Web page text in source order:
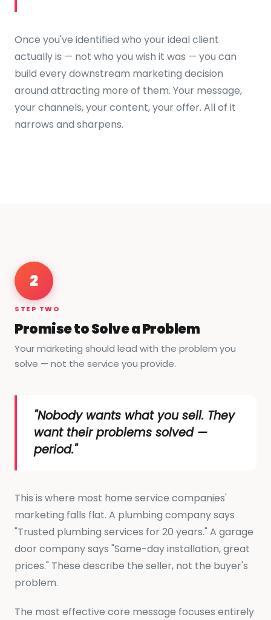
Once you've identified who your ideal client
actually is — not who you wish it was — you can
build every downstream marketing decision
around attracting more of them. Your message,
your channels, your content, your offer. All of it
narrows and sharpens.
2
STEP TWO
Promise to Solve a Problem
Your marketing should lead with the problem you
solve — not the service you provide.
"Nobody wants what you sell. They
want their problems solved —
period."
This is where most home service companies'
marketing falls flat. A plumbing company says
"Trusted plumbing services for 20 years." A garage
door company says "Same-day installation, great
prices." These describe the seller, not the buyer's
problem.
The most effective core message focuses entirely